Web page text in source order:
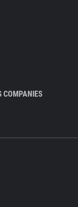
COMPANIES